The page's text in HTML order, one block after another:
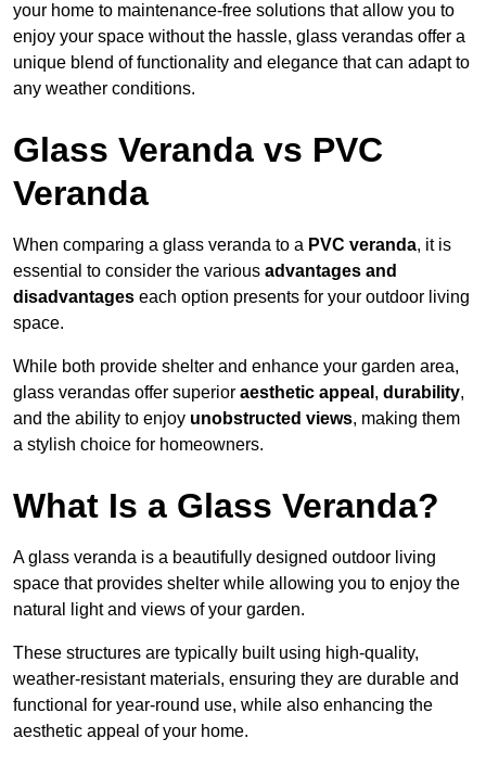
your home to maintenance-free solutions that allow you to
enjoy your space without the hassle, glass verandas offer a
unique blend of functionality and elegance that can adapt to
any weather conditions.
Glass Veranda vs PVC
Veranda
When comparing a glass veranda to a PVC veranda, it is
essential to consider the various advantages and
disadvantages each option presents for your outdoor living
space.
While both provide shelter and enhance your garden area,
glass verandas offer superior aesthetic appeal , durability,
and the ability to enjoy unobstructed views, making them
a stylish choice for homeowners.
What Is a Glass Veranda?
A glass veranda is a beautifully designed outdoor living
space that provides shelter while allowing you to enjoy the
natural light and views of your garden.
These structures are typically built using high-quality,
weather-resistant materials, ensuring they are durable and
functional for year-round use, while also enhancing the
aesthetic appeal of your home.